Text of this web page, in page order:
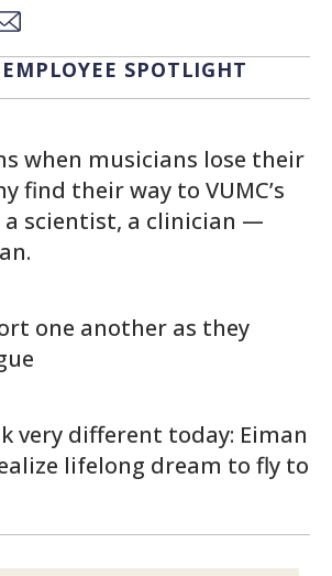
Xon LinkedIn
via Email
SPOTLIGHT
when musicians lose their
find their way to VUMC’s
scientist, a clinician —
one another as they
very different today: Eiman
lifelong dream to fly to